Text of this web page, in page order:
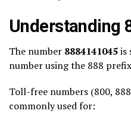
Understanding
The number 8884141045is
number using the 888
Toll-free numbers (800,
commonly used for: